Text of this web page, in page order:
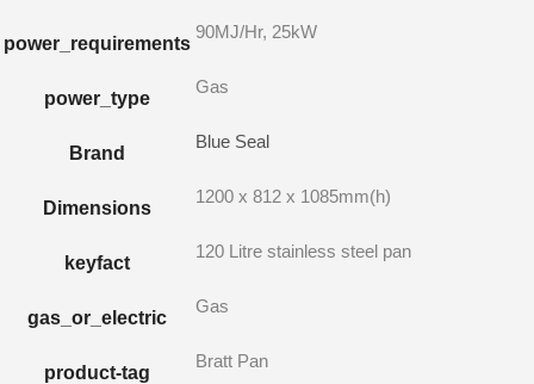
power_requirements
90MJ/Hr, 25kW
power_type
Gas
Brand
Blue Seal
Dimensions
1200 x 812 x 1085mm(h)
keyfact
120 Litre stainless steel pan
gas_or_electric
Gas
product-tag
Bratt Pan